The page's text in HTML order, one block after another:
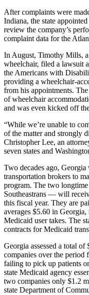
After complaints were
Indiana, the state
review the company’s
complaint data for the
In August, Timothy Mills,
wheelchair, filed a lawsuit
the Americans with
providing a wheelchair-
from his appointments.
of wheelchair
and was even kicked off
“While we’re unable to
of the matter and strongly
Christopher Lee, an
seven states and
Two decades ago, Georgia
transportation brokers to
program. The two
Southeastrans — will
this fiscal year. They are
averages $5.60 in
Medicaid user takes. The
contracts for Medicaid
Georgia assessed a total
companies over the period
failing to pick up patients
state Medicaid agency
two companies only $1.2
state Department of